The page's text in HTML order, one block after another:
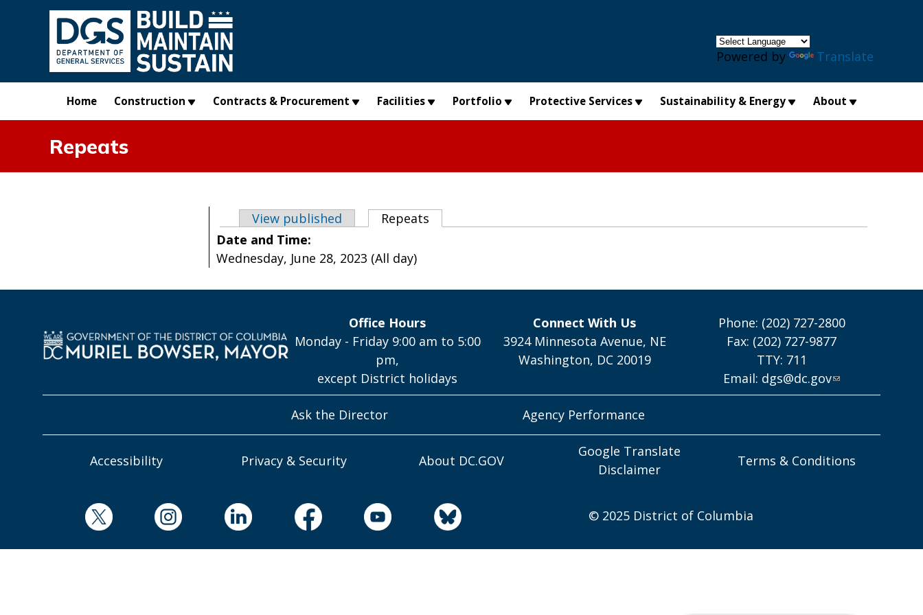
Skip to main content
Powered by Translate
Home Construction Contracts & Procurement Facilities Portfolio Protective Services Sustainability & Energy About
Repeats
Primary tabs
View published Repeats
Date and Time:
Wednesday, June 28, 2023 (All day)
Office Hours
Monday - Friday 9:00 am to 5:00
pm,
except District holidays
Connect With Us
3924 Minnesota Avenue, NE
Washington, DC 20019
Phone: (202) 727-2800
Fax: (202) 727-9877
TTY: 711
Email: dgs@dc.gov
Ask the Director Agency Performance
Accessibility Privacy & Security About DC.GOV
Google Translate
Disclaimer
Terms & Conditions
© 2025 District of Columbia